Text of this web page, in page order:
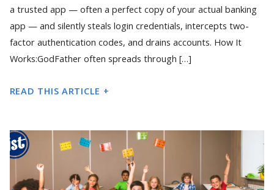
a trusted app — often a perfect copy of your actual banking
app — and silently steals login credentials, intercepts two-
factor authentication codes, and drains accounts. How It
Works:GodFather often spreads through […]
READ THIS ARTICLE +